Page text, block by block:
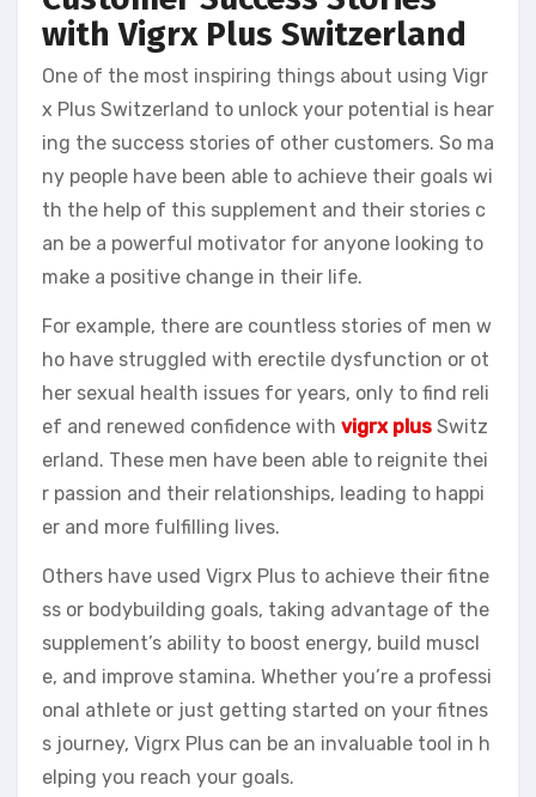
with Vigrx Plus Switzerland
One of the most inspiring things about using Vigr
x Plus Switzerland to unlock your potential is hear
ing the success stories of other customers. So ma
ny people have been able to achieve their goals wi
th the help of this supplement and their stories c
an be a powerful motivator for anyone looking to
make a positive change in their life.
For example, there are countless stories of men w
ho have struggled with erectile dysfunction or ot
her sexual health issues for years, only to find reli
ef and renewed confidence with vigrx plus Switz
erland. These men have been able to reignite thei
r passion and their relationships, leading to happi
er and more fulfilling lives.
Others have used Vigrx Plus to achieve their fitne
ss or bodybuilding goals, taking advantage of the
supplement’s ability to boost energy, build muscl
e, and improve stamina. Whether you’re a professi
onal athlete or just getting started on your fitnes
s journey, Vigrx Plus can be an invaluable tool in h
elping you reach your goals.